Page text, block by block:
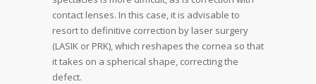
contact lenses. In this case, it is advisable to
resort to definitive correction by laser surgery
(LASIK or PRK), which reshapes the cornea so that
it takes on a spherical shape, correcting the
defect.